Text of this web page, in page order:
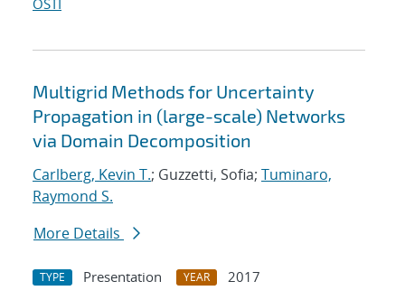
OSTI
Multigrid Methods for Uncertainty
Propagation in (large-scale) Networks
via Domain Decomposition
Carlberg, Kevin T.; Guzzetti, Sofia; Tuminaro,
Raymond S.
More Details
TYPE Presentation YEAR
2017